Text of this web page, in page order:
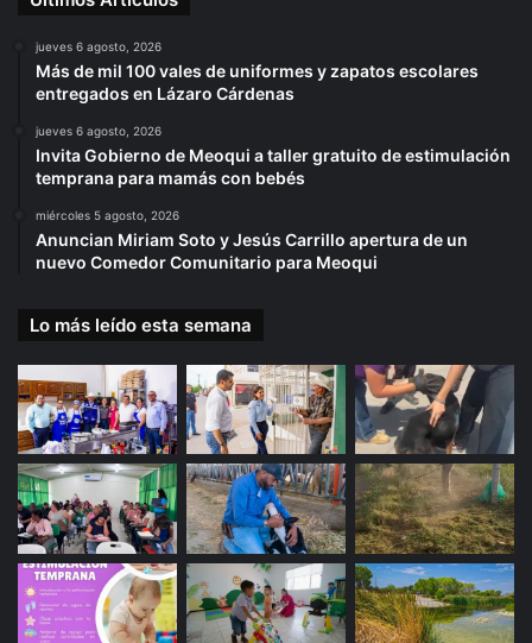
jueves 6 agosto, 2026
Más de mil 100 vales de uniformes y zapatos escolares
entregados en Lázaro Cárdenas
jueves 6 agosto, 2026
Invita Gobierno de Meoqui a taller gratuito de estimulación
temprana para mamás con bebés
miércoles 5 agosto, 2026
Anuncian Miriam Soto y Jesús Carrillo apertura de un
nuevo Comedor Comunitario para Meoqui
Lo más leído esta semana